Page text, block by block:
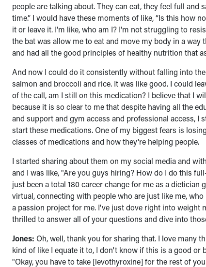
people are talking about. They can eat, they feel full
time.” I would have these moments of like, “Is this how
it or leave it. I'm like, who am I? I'm not struggling to
the bat was allow me to eat and move my body in a
and had all the good principles of healthy nutrition that
And now I could do it consistently without falling into
salmon and broccoli and rice. It was like good. I could
of the call, am I still on this medication? I believe that I
because it is so clear to me that despite having all the
and support and gym access and professional access,
start these medications. One of my biggest fears is
classes of medications and how they're helping people.
I started sharing about them on my social media and
and I was like, "Are you guys hiring? How do I do this
just been a total 180 career change for me as a
virtual, connecting with people who are just like me,
a passion project for me. I've just dove right into weight
thrilled to answer all of your questions and dive into
Jones: Oh, well, thank you for sharing that. I love many
kind of like I equate it to, I don't know if this is a good or
"Okay, you have to take [levothyroxine] for the rest of